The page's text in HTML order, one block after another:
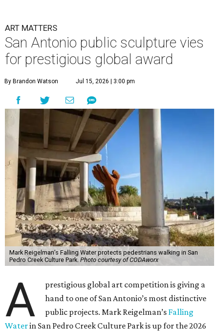
ART MATTERS
San Antonio public sculpture vies
for prestigious global award
By Brandon Watson Jul 15, 2026 | 3:00 pm
Mark Reigelman’s Falling Water protects pedestrians walking in San
Pedro Creek Culture Park. Photo courtesy of CODAworx
A
prestigious global art competition is giving a
hand to one of San Antonio’s most distinctive
public projects. Mark Reigelman’s Falling
Waterin San Pedro Creek Culture Park is up for the 2026